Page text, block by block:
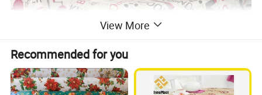
View More
Recommended for you